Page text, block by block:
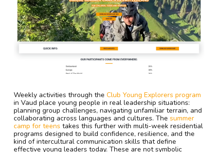
Weekly activities through the Club Young Explorers program
in Vaud place young people in real leadership situations:
planning group challenges, navigating unfamiliar terrain, and
collaborating across languages and cultures. The summer
camp for teens takes this further with multi-week residential
programs designed to build confidence, resilience, and the
kind of intercultural communication skills that define
effective young leaders today. These are not symbolic